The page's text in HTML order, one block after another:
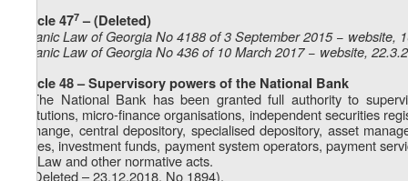
Article 477 – (Deleted)
Organic Law of Georgia No 4188 of 3 September 2015 − website,
Organic Law of Georgia No 436 of 10 March 2017 − website,
Article 48 – Supervisory powers of the National Bank
1. The National Bank has been granted full authority to
institutions, micro-finance organisations, independent securities
exchange, central depository, specialised depository, asset
offices, investment funds, payment system operators, payment
this Law and other normative acts.
2. (Deleted – 23.12.2018, No 1894).